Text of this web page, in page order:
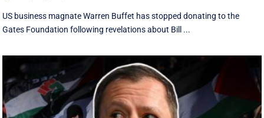
US business magnate Warren Buffet has stopped donating to the
Gates Foundation following revelations about Bill ...